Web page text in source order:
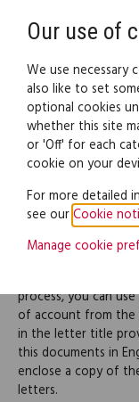
Legal documents
When applying for
a Will or the
deceased's estate
process, you can
of account from the
in the letter title
this documents in
enclose a copy of
letters.
Our use of
We use necessary
also like to set
optional cookies
whether this site
or 'Off' for each
cookie on your
For more detailed
see ourCookie
Manage cookie